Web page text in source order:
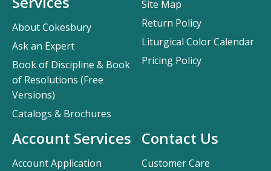
Contact Us
Customer Care
About Cokesbury
Ask an Expert
Book of Discipline & Book
of Resolutions (Free
Versions)
Catalogs & Brochures
Account Services
Account Application
Site Map
Return Policy
Liturgical Color Calendar
Pricing Policy